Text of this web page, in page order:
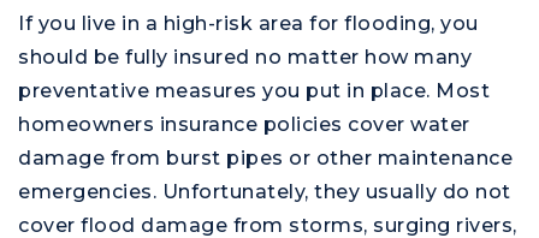
If you live in a high-risk area for flooding, you
should be fully insured no matter how many
preventative measures you put in place. Most
homeowners insurance policies cover water
damage from burst pipes or other maintenance
emergencies. Unfortunately, they usually do not
cover flood damage from storms, surging rivers,